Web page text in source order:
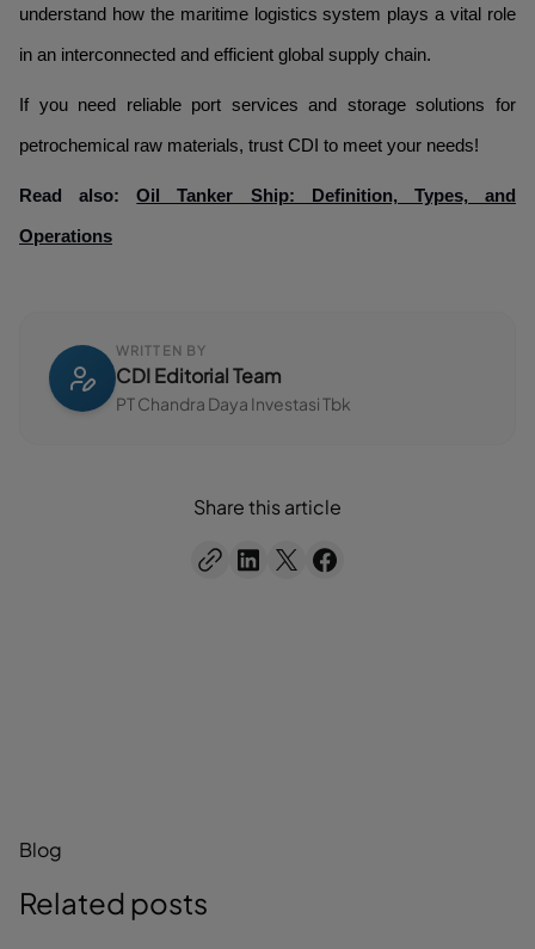
understand how the maritime logistics system plays a vital role
in an interconnected and efficient global supply chain.
If you need reliable port services and storage solutions for
petrochemical raw materials, trust CDI to meet your needs!
Read also:Oil Tanker Ship: Definition, Types, and
Operations
WRITTEN BY
CDI Editorial Team
PT Chandra Daya Investasi Tbk
Share this article
Blog
Related posts